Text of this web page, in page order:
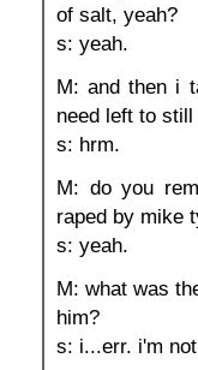
of salt, yeah?
s: yeah.
M: and then i
need left to
s: hrm.
M: do you
raped by mike
s: yeah.
M: what was
him?
s: i...err. i'm